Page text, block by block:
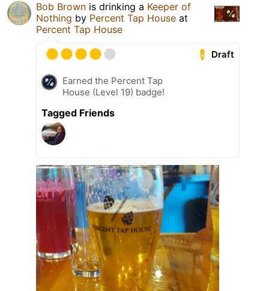
Bob Brown is drinking a Keeper of
Nothing by Percent Tap House at
Percent Tap House
Draft
Earned the Percent Tap
House (Level 19) badge!
Tagged Friends